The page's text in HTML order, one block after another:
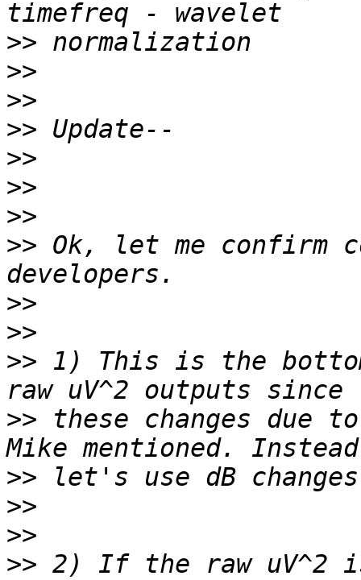
>>
>>
>>
>>
>>
>>
>>
>> Ok, let me confirm
>>
>>
>> 1) This is the
>> these changes due
>>
>>
>>
>> 2) If the raw uV^2